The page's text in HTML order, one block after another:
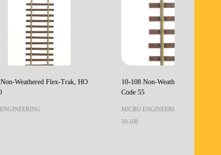
10-114 Non-Weathered Flex-Trak, HOn3